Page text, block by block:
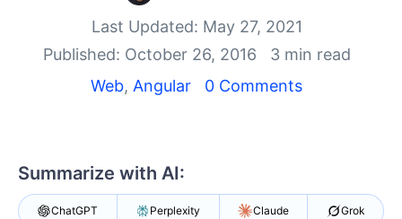
Contact Us
Get A Free Trial
Last Updated: May 27, 2021
Published: October 26, 2016
3 min read
Web, Angular 0 Comments
Summarize with AI:
ChatGPT Perplexity Claude Grok